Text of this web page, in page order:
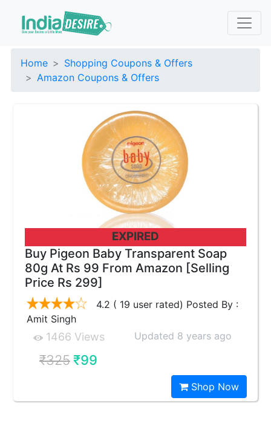
Home
Shopping Coupons & Offers
Amazon Coupons & Offers
EXPIRED
Buy Pigeon Baby Transparent Soap
80g At Rs 99 From Amazon [Selling
Price Rs 299]
4.2 ( 19 user rated) Posted By :
Amit Singh
1466 Views Updated 8 years ago
₹325₹99
Shop Now